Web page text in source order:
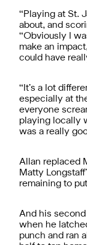
“Playing at St.
about, and
“Obviously I
make an
could have
“It’s a lot
especially at
everyone
playing locally
was a really
Allan replaced
Matty
remaining to
And his
when he
punch and ran